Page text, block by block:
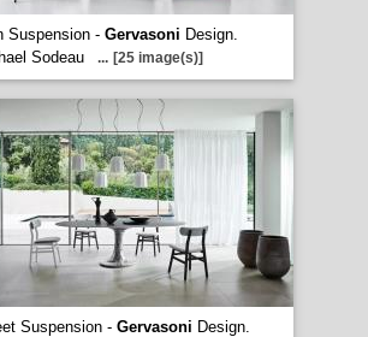
Suspension - Gervasoni Design.
Sodeau
... [25 image(s)]
Suspension - Gervasoni Design.